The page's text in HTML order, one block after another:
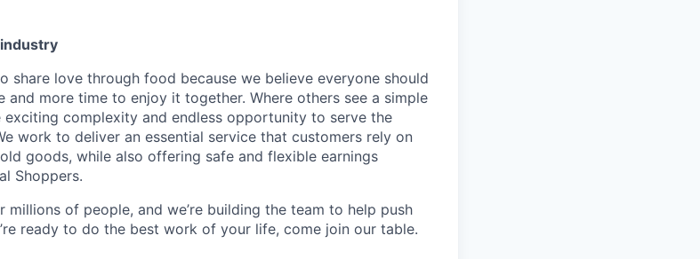
share love through food because we believe everyone should
more time to enjoy it together. Where others see a simple
complexity and endless opportunity to serve the
work to deliver an essential service that customers rely on
goods, while also offering safe and flexible earnings
Shoppers.
of people, and we’re building the team to help push
ready to do the best work of your life, come join our table.